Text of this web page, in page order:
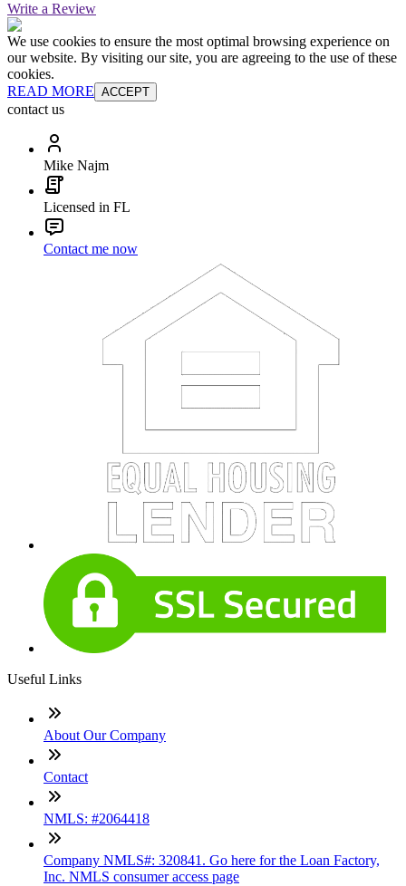
Write a Review
We use cookies to ensure the most optimal browsing experience on
our website. By visiting our site, you are agreeing to the use of these
cookies.
READ MORE ACCEPT
contact us
Mike Najm
Licensed in FL
Contact me now
Useful Links
About Our Company
Contact
NMLS: #2064418
Company NMLS#: 320841. Go here for the Loan Factory,
Inc. NMLS consumer access page